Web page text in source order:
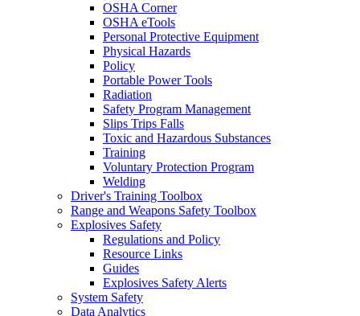
OSHA Corner
OSHA eTools
Personal Protective Equipment
Physical Hazards
Policy
Portable Power Tools
Radiation
Safety Program Management
Slips Trips Falls
Toxic and Hazardous Substances
Training
Voluntary Protection Program
Welding
Driver's Training Toolbox
Range and Weapons Safety Toolbox
Explosives Safety
Regulations and Policy
Resource Links
Guides
Explosives Safety Alerts
System Safety
Data Analytics